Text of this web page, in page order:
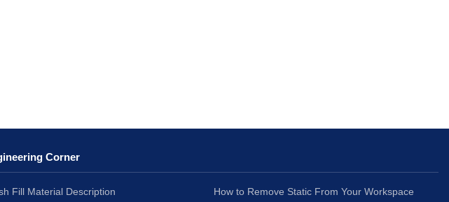
Corner
Fill Material Description
How to Remove Static From Your Workspace